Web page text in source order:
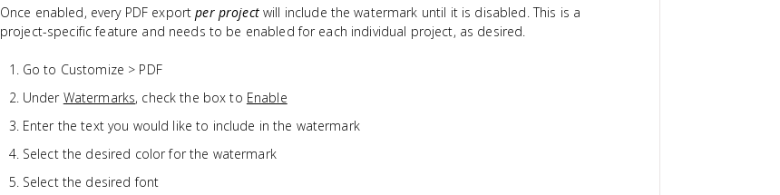
Once enabled, every PDF exportper projectwill include the watermark until it is disabled. This is a
project-specific feature and needs to be enabled for each individual project, as desired.
Go to Customize > PDF
Under Watermarks, check the box to Enable
Enter the text you would like to include in the watermark
Select the desired color for the watermark
Select the desired font